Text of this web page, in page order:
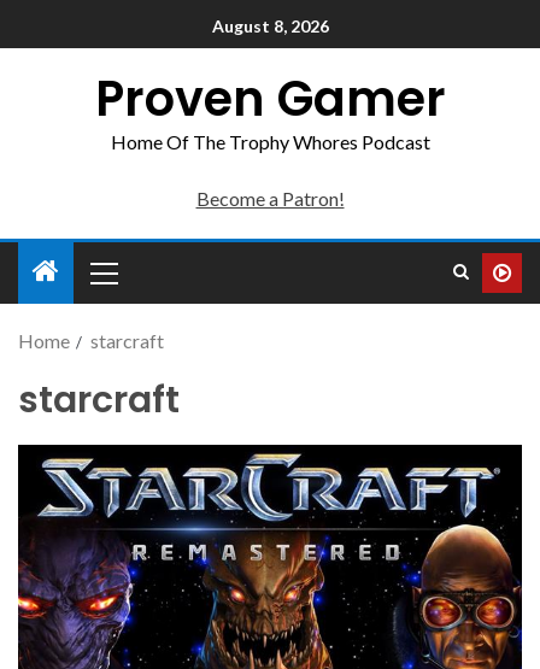
August 8, 2026
Proven Gamer
Home Of The Trophy Whores Podcast
Become a Patron!
Home starcraft
starcraft